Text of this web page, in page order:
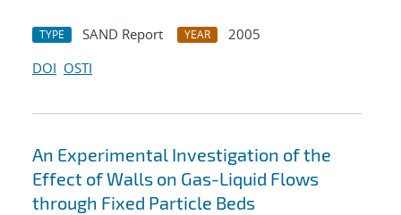
TYPE SAND Report YEAR
2005
DOI OSTI
An Experimental Investigation of the
Effect of Walls on Gas-Liquid Flows
through Fixed Particle Beds